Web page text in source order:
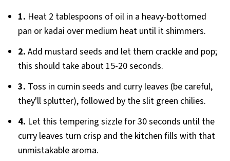
1. Heat 2 tablespoons of oil in a heavy-bottomed
pan or kadai over medium heat until it shimmers.
2. Add mustard seeds and let them crackle and pop;
this should take about 15-20 seconds.
3. Toss in cumin seeds and curry leaves (be careful,
they'll splutter), followed by the slit green chilies.
4. Let this tempering sizzle for 30 seconds until the
curry leaves turn crisp and the kitchen fills with that
unmistakable aroma.